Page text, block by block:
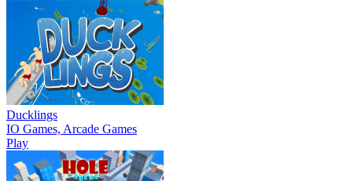
Ducklings
IO Games, Arcade Games
Play